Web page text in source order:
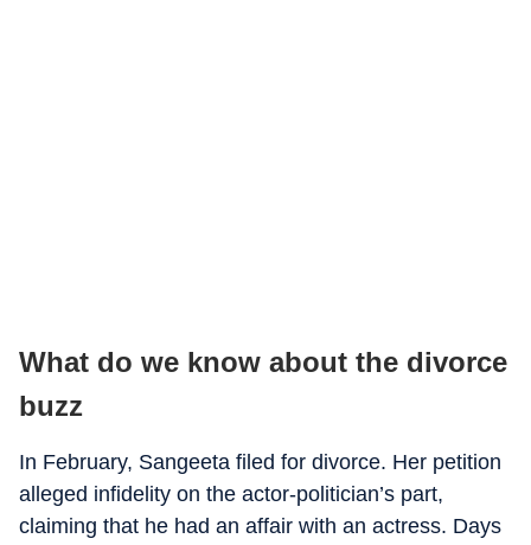
What do we know about the divorce
buzz
In February, Sangeeta filed for divorce. Her petition
alleged infidelity on the actor-politician’s part,
claiming that he had an affair with an actress. Days